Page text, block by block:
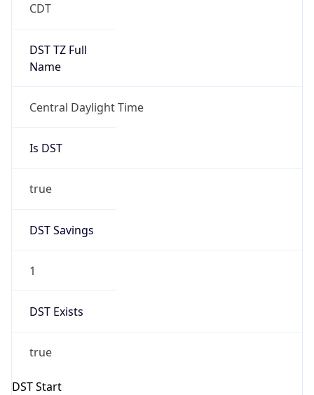
CDT
DST TZ Full
Name
Central Daylight Time
Is DST
true
DST Savings
1
DST Exists
true
DST Start